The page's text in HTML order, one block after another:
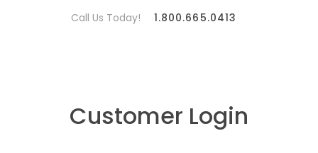
Call Us Today! 1.800.665.0413
Customer Login